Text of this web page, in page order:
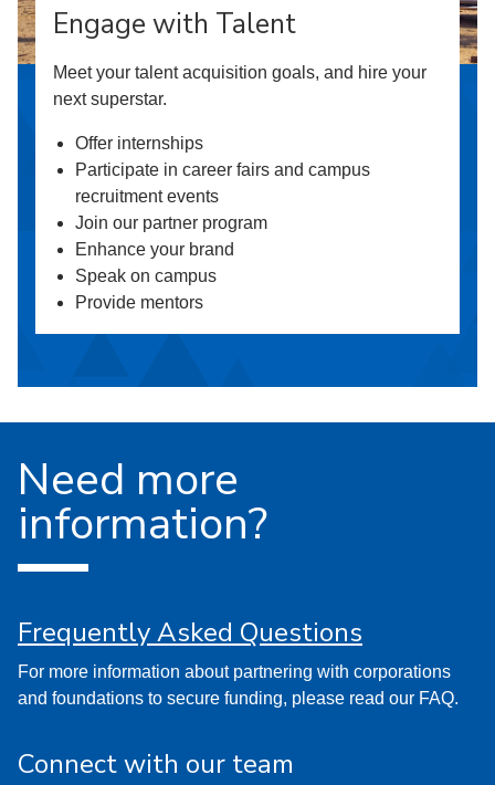
Engage with Talent
Meet your talent acquisition goals, and hire your
next superstar.
Offer internships
Participate in career fairs and campus
recruitment events
Join our partner program
Enhance your brand
Speak on campus
Provide mentors
Need more
information?
Frequently Asked Questions
For more information about partnering with corporations
and foundations to secure funding, please read our FAQ.
Connect with our team